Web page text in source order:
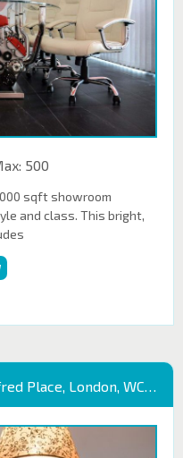
500
sqft showroom
and class. This bright,
Place, London, WC1E 7EB